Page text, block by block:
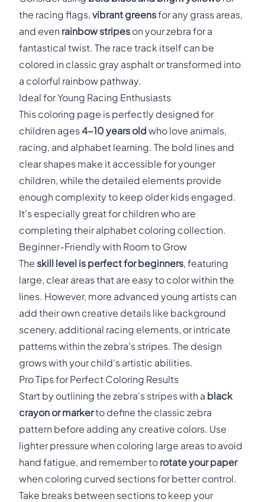
the racing flags, vibrant greensfor any grass areas,
and even rainbow stripes on your zebra for a
fantastical twist. The race track itself can be
colored in classic gray asphalt or transformed into
a colorful rainbow pathway.
Ideal for Young Racing Enthusiasts
This coloring page is perfectly designed for
children ages4-10 years old who love animals,
racing, and alphabet learning. The bold lines and
clear shapes make it accessible for younger
children, while the detailed elements provide
enough complexity to keep older kids engaged.
It's especially great for children who are
completing their alphabet coloring collection.
Beginner-Friendly with Room to Grow
The skill level is perfect for beginners, featuring
large, clear areas that are easy to color within the
lines. However, more advanced young artists can
add their own creative details like background
scenery, additional racing elements, or intricate
patterns within the zebra's stripes. The design
grows with your child's artistic abilities.
Pro Tips for Perfect Coloring Results
Start by outlining the zebra's stripes with a black
crayon or markerto define the classic zebra
pattern before adding any creative colors. Use
lighter pressure when coloring large areas to avoid
hand fatigue, and remember to rotate your paper
when coloring curved sections for better control.
Take breaks between sections to keep your